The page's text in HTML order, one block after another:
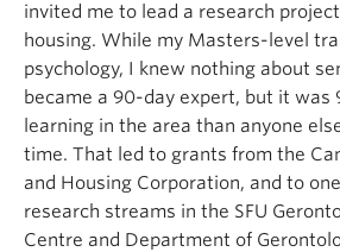
invited me to lead a research
housing. While my Masters-level
psychology, I knew nothing about
became a 90-day expert, but it was
learning in the area than anyone
time. That led to grants from the
and Housing Corporation, and to
research streams in the SFU
Centre and Department of